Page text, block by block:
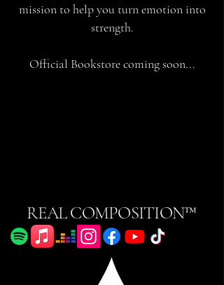
mission to help you turn emotion into
strength.
Official Bookstore coming soon...
REAL COMPOSITION™